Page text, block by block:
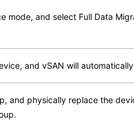
mode, and select Full Data
and vSAN will
and physically replace the